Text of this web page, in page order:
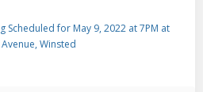
Scheduled for May 9, 2022 at 7PM at
Winsted